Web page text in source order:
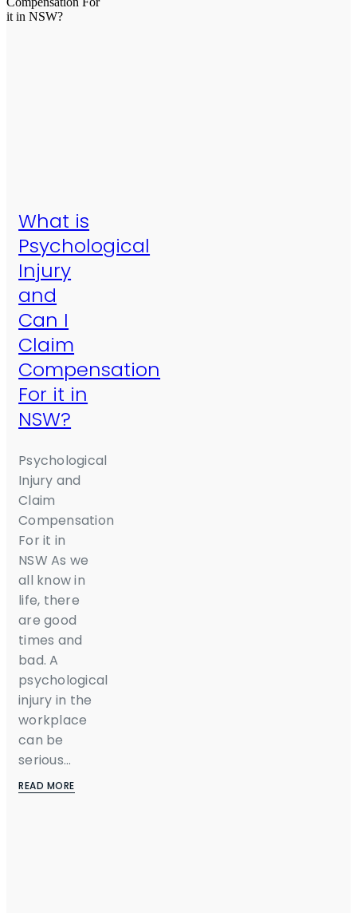
What is
Psychological
Injury
and
Can I
Claim
Compensation
For it in
NSW?
Psychological
Injury and
Claim
Compensation
For it in
NSW As we
all know in
life, there
are good
times and
bad. A
psychological
injury in the
workplace
can be
serious...
READ MORE